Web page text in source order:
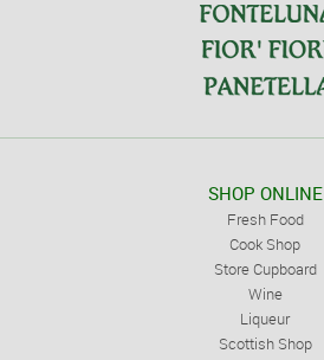
SHOP ONLINE
Fresh Food
Cook Shop
Store Cupboard
Wine
Liqueur
Scottish Shop